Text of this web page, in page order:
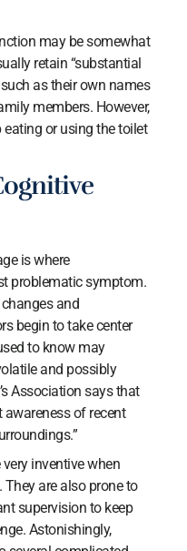
may be somewhat
retain “substantial
as their own names
members. However,
or using the toilet
is where
problematic symptom.
and
begin to take center
to know may
and possibly
Association says that
awareness of recent
inventive when
are also prone to
supervision to keep
Astonishingly,